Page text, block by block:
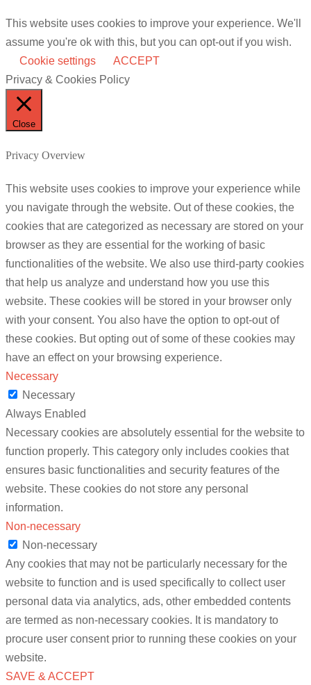
This website uses cookies to improve your experience. We'll
assume you're ok with this, but you can opt-out if you wish.
Cookie settings
ACCEPT
Privacy & Cookies Policy
Close
Privacy Overview
This website uses cookies to improve your experience while
you navigate through the website. Out of these cookies, the
cookies that are categorized as necessary are stored on your
browser as they are essential for the working of basic
functionalities of the website. We also use third-party cookies
that help us analyze and understand how you use this
website. These cookies will be stored in your browser only
with your consent. You also have the option to opt-out of
these cookies. But opting out of some of these cookies may
have an effect on your browsing experience.
Necessary
Necessary
Always Enabled
Necessary cookies are absolutely essential for the website to
function properly. This category only includes cookies that
ensures basic functionalities and security features of the
website. These cookies do not store any personal
information.
Non-necessary
Non-necessary
Any cookies that may not be particularly necessary for the
website to function and is used specifically to collect user
personal data via analytics, ads, other embedded contents
are termed as non-necessary cookies. It is mandatory to
procure user consent prior to running these cookies on your
website.
SAVE & ACCEPT